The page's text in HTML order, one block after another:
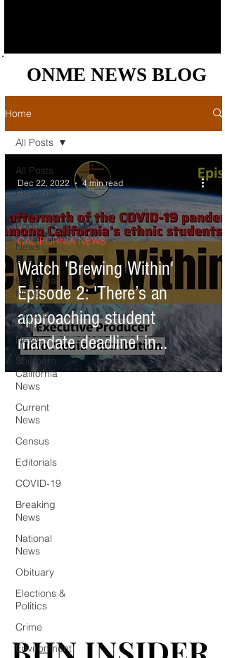
ONME NEWS BLOG
ONME NEWS BLOG
Home
All Posts
California
News
Podcast
News
Briefs
Bay Area
News
Central
Valley
News
Southern
California
News
Current
News
Census
Editorials
COVID-19
Breaking
News
National
News
Obituary
Elections &
Politics
Crime
Environment
All Posts
Watch 'Brewing Within'
Episode 2: 'There’s an
approaching student
mandate deadline' in
California
CALIFORNIA NEWS
Dec 22, 2022 4 min read